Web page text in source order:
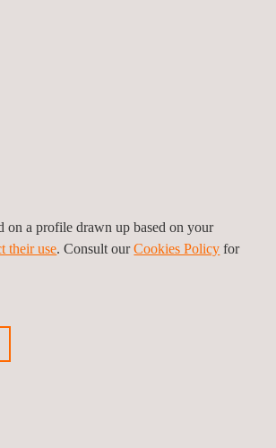
activities that allow young children to learn
communities. With this initiative, we aim to
on a profile drawn up based on your
their use. Consult ourCookies Policy for